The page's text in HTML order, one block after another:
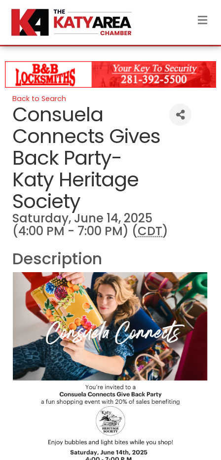
Back to Search
Consuela
Connects Gives
Back Party-
Katy Heritage
Society
Saturday, June 14, 2025
(4:00 PM - 7:00 PM) (CDT)
Description